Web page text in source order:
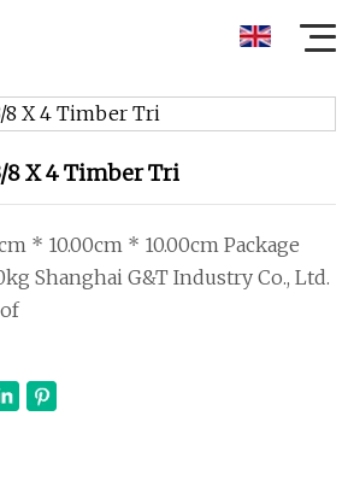
8 X 4 Timber Tri
* 10.00cm * 10.00cm Package
Shanghai G&T Industry Co., Ltd.